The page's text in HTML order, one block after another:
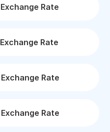
Exchange Rate
Exchange Rate
Exchange Rate
Exchange Rate